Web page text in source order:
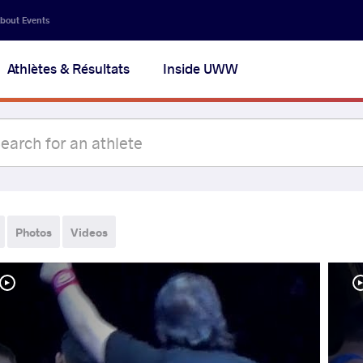
Events
Athlètes & Résultats Inside UWW
Photos Videos